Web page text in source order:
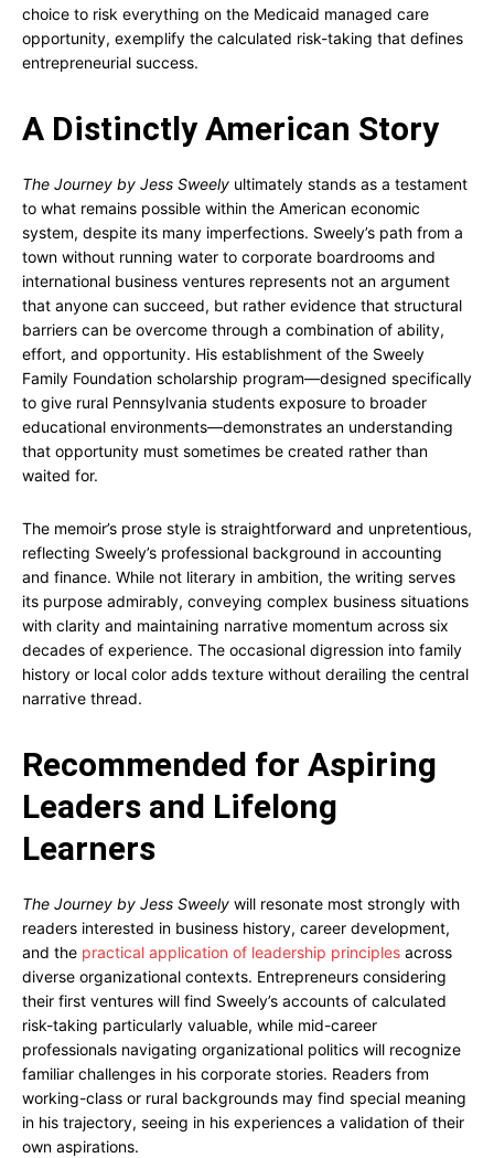
choice to risk everything on the Medicaid managed care
opportunity, exemplify the calculated risk-taking that defines
entrepreneurial success.
A Distinctly American Story
The Journey by Jess Sweely ultimately stands as a testament
to what remains possible within the American economic
system, despite its many imperfections. Sweely’s path from a
town without running water to corporate boardrooms and
international business ventures represents not an argument
that anyone can succeed, but rather evidence that structural
barriers can be overcome through a combination of ability,
effort, and opportunity. His establishment of the Sweely
Family Foundation scholarship program—designed specifically
to give rural Pennsylvania students exposure to broader
educational environments—demonstrates an understanding
that opportunity must sometimes be created rather than
waited for.
The memoir’s prose style is straightforward and unpretentious,
reflecting Sweely’s professional background in accounting
and finance. While not literary in ambition, the writing serves
its purpose admirably, conveying complex business situations
with clarity and maintaining narrative momentum across six
decades of experience. The occasional digression into family
history or local color adds texture without derailing the central
narrative thread.
Recommended for Aspiring
Leaders and Lifelong
Learners
The Journey by Jess Sweely will resonate most strongly with
readers interested in business history, career development,
and the practical application of leadership principles across
diverse organizational contexts. Entrepreneurs considering
their first ventures will find Sweely’s accounts of calculated
risk-taking particularly valuable, while mid-career
professionals navigating organizational politics will recognize
familiar challenges in his corporate stories. Readers from
working-class or rural backgrounds may find special meaning
in his trajectory, seeing in his experiences a validation of their
own aspirations.